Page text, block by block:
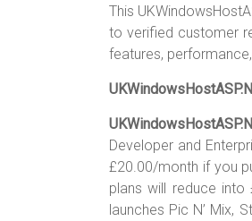
This
to verified customer
features,
Developer and
£20.00/month if you
plans will reduce into
launches Pic N’ Mix,